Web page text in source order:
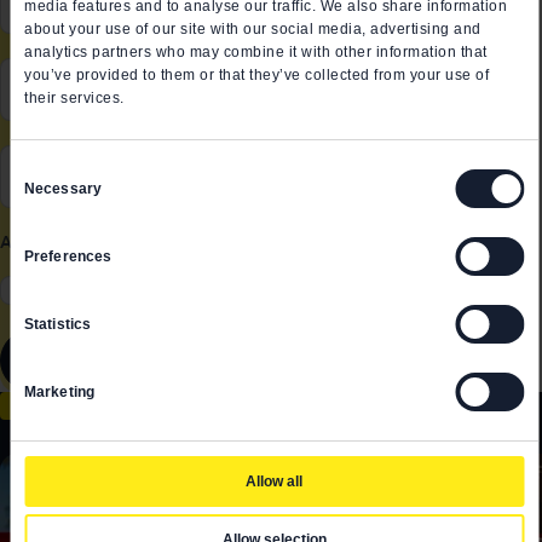
media features and to analyse our traffic. We also share information
about your use of our site with our social media, advertising and
analytics partners who may combine it with other information that
you’ve provided to them or that they’ve collected from your use of
their services.
Selection
Necessary
Preferences
Statistics
Marketing
Allow all
Role in the company*
Email *
All fields are mandatory
EVENT RECAPS